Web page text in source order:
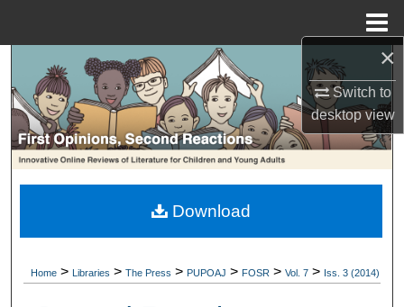
×
Switch to
desktopview
Search
Browse Collections
My Account
About
Home > Libraries > The Press > PUPOAJ > FOSR > Vol. 7 > Iss. 3 (2014)
Download